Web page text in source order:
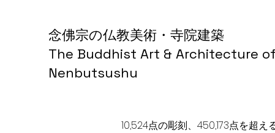
念佛宗の仏教美術・寺院建築
The Buddhist Art & Architecture of
Nenbutsushu
10,524点の彫刻、450,173点を超